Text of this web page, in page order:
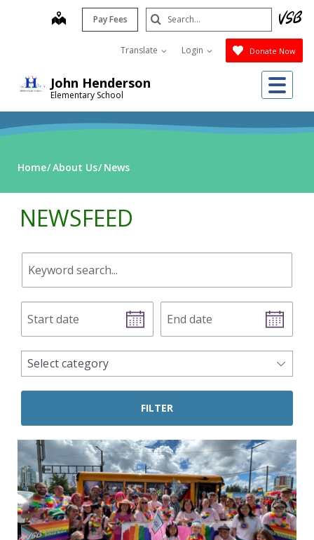
John Henderson
Elementary School
map Pay Fees
Translate Login Donate Now
Search
Submit
Home About Us News
NEWSFEED
Keyword
search.
Start
date
End
date
news
categories
Select category